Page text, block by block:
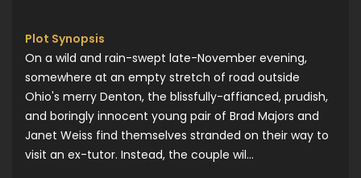
Plot Synopsis
On a wild and rain-swept late-November evening,
somewhere at an empty stretch of road outside
Ohio's merry Denton, the blissfully-affianced, prudish,
and boringly innocent young pair of Brad Majors and
Janet Weiss find themselves stranded on their way to
visit an ex-tutor. Instead, the couple wil...